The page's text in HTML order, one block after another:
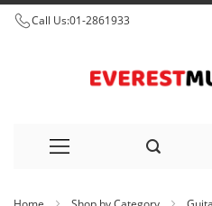
Call Us:01-2861933